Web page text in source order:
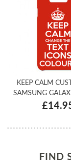
KEEP CALM
SAMSUNG
FIND